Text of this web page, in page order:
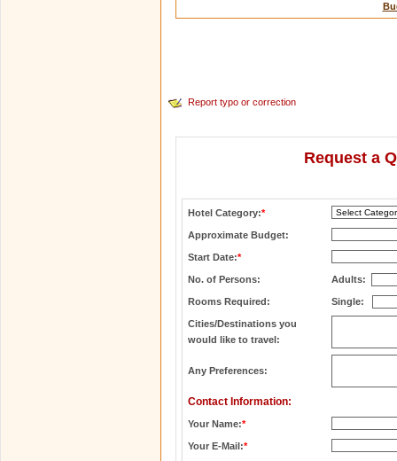
Report typo or correction
Request a
Hotel Category:*
Approximate Budget:
Start Date:*
No. of Persons: Adults:
Rooms Required: Single:
Cities/Destinations you
would like to travel:
Any Preferences:
Contact Information:
Your Name:*
Your E-Mail:*